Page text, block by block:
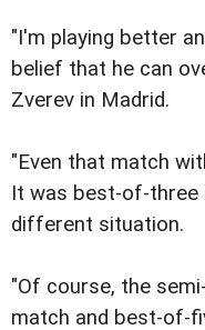
"I'm playing better
belief that he can
Zverev in Madrid.
"Even that match
It was best-of-three
different situation.
"Of course, the
match and best-of-